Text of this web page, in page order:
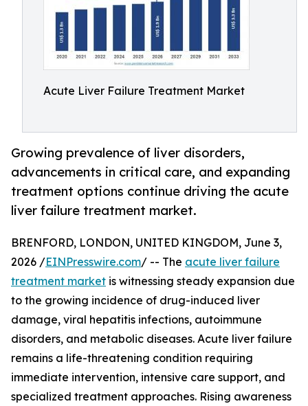
Acute Liver Failure Treatment Market
Growing prevalence of liver disorders,
advancements in critical care, and expanding
treatment options continue driving the acute
liver failure treatment market.
BRENFORD, LONDON, UNITED KINGDOM, June 3,
2026 /EINPresswire.com/ -- The acute liver failure
treatment market is witnessing steady expansion due
to the growing incidence of drug-induced liver
damage, viral hepatitis infections, autoimmune
disorders, and metabolic diseases. Acute liver failure
remains a life-threatening condition requiring
immediate intervention, intensive care support, and
specialized treatment approaches. Rising awareness